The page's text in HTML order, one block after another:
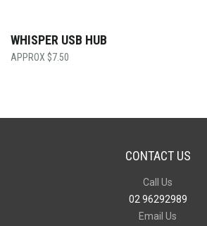
WHISPER USB HUB
$7.50
CONTACT US
Call Us
02 96292989
Email Us